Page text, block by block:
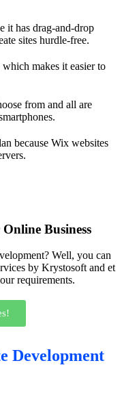
it has drag-and-drop
sites hurdle-free.
makes it easier to
from and all are
because Wix websites
Business
Well, you can
by Krystosoft and et
requirements.
Development